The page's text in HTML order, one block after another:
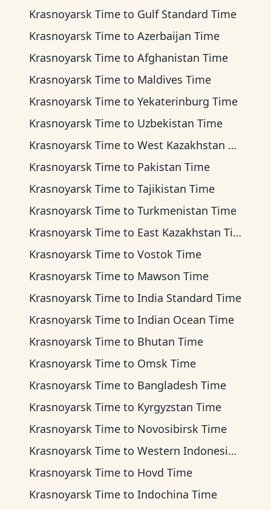
Krasnoyarsk Time to Gulf Standard Time
Krasnoyarsk Time to Azerbaijan Time
Krasnoyarsk Time to Afghanistan Time
Krasnoyarsk Time to Maldives Time
Krasnoyarsk Time to Yekaterinburg Time
Krasnoyarsk Time to Uzbekistan Time
Krasnoyarsk Time to West Kazakhstan Time
Krasnoyarsk Time to Pakistan Time
Krasnoyarsk Time to Tajikistan Time
Krasnoyarsk Time to Turkmenistan Time
Krasnoyarsk Time to East Kazakhstan Time
Krasnoyarsk Time to Vostok Time
Krasnoyarsk Time to Mawson Time
Krasnoyarsk Time to India Standard Time
Krasnoyarsk Time to Indian Ocean Time
Krasnoyarsk Time to Bhutan Time
Krasnoyarsk Time to Omsk Time
Krasnoyarsk Time to Bangladesh Time
Krasnoyarsk Time to Kyrgyzstan Time
Krasnoyarsk Time to Novosibirsk Time
Krasnoyarsk Time to Western Indonesia Time
Krasnoyarsk Time to Hovd Time
Krasnoyarsk Time to Indochina Time